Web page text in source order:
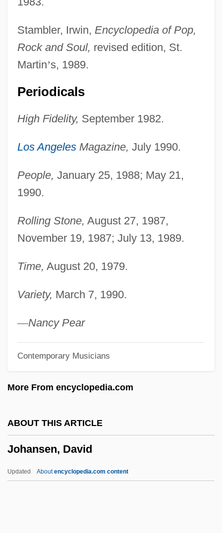
Stambler, Irwin, Encyclopedia of Pop,
Rock and Soul, revised edition, St.
Martin’s, 1989.
Periodicals
High Fidelity, September 1982.
Los AngelesMagazine, July 1990.
People, January 25, 1988; May 21,
1990.
Rolling Stone, August 27, 1987,
November 19, 1987; July 13, 1989.
Time, August 20, 1979.
Variety, March 7, 1990.
—Nancy Pear
Contemporary Musicians
More From encyclopedia.com
ABOUT THIS ARTICLE
Johansen, David
Updated Aboutencyclopedia.com content
Johanos, Donald
Johannson, Colby 1978- (Colby
Johansson)
Johannsen, Wilhelm Ludvig
Johannites
Johannisberg
Johannine Comma
Johannine
Johannesteijsmannia
Johannesen, Grant 1921-2005
Johannesburg Summit On Sustainable